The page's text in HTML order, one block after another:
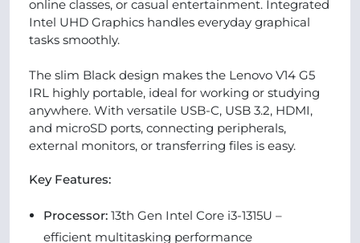
online classes, or casual entertainment. Integrated
Intel UHD Graphics handles everyday graphical
tasks smoothly.
The slim Black design makes the Lenovo V14 G5
IRL highly portable, ideal for working or studying
anywhere. With versatile USB-C, USB 3.2, HDMI,
and microSD ports, connecting peripherals,
external monitors, or transferring files is easy.
Key Features:
Processor: 13th Gen Intel Core i3-1315U –
efficient multitasking performance